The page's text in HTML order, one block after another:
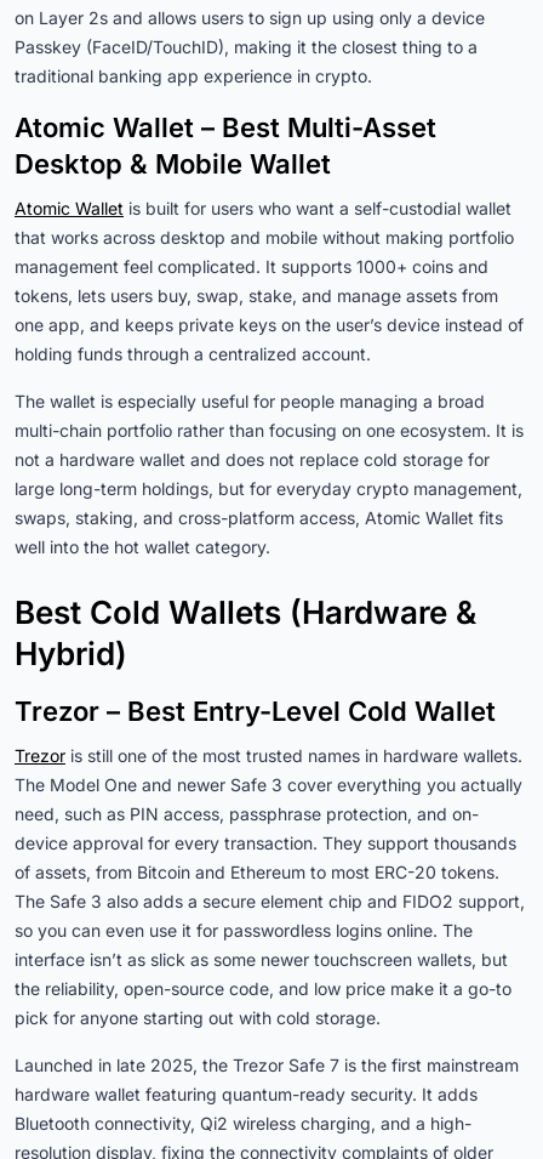
on Layer 2s and allows users to sign up using only a device
Passkey (FaceID/TouchID), making it the closest thing to a
traditional banking app experience in crypto.
Atomic Wallet – Best Multi-Asset
Desktop & Mobile Wallet
Atomic Wallet is built for users who want a self-custodial wallet
that works across desktop and mobile without making portfolio
management feel complicated. It supports 1000+ coins and
tokens, lets users buy, swap, stake, and manage assets from
one app, and keeps private keys on the user’s device instead of
holding funds through a centralized account.
The wallet is especially useful for people managing a broad
multi-chain portfolio rather than focusing on one ecosystem. It is
not a hardware wallet and does not replace cold storage for
large long-term holdings, but for everyday crypto management,
swaps, staking, and cross-platform access, Atomic Wallet fits
well into the hot wallet category.
Best Cold Wallets (Hardware &
Hybrid)
Trezor – Best Entry-Level Cold Wallet
Trezor is still one of the most trusted names in hardware wallets.
The Model One and newer Safe 3 cover everything you actually
need, such as PIN access, passphrase protection, and on-
device approval for every transaction. They support thousands
of assets, from Bitcoin and Ethereum to most ERC-20 tokens.
The Safe 3 also adds a secure element chip and FIDO2 support,
so you can even use it for passwordless logins online. The
interface isn’t as slick as some newer touchscreen wallets, but
the reliability, open-source code, and low price make it a go-to
pick for anyone starting out with cold storage.
Launched in late 2025, the Trezor Safe 7 is the first mainstream
hardware wallet featuring quantum-ready security. It adds
Bluetooth connectivity, Qi2 wireless charging, and a high-
resolution display, fixing the connectivity complaints of older